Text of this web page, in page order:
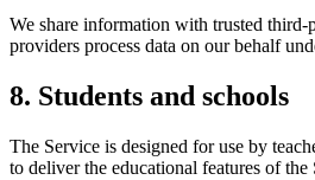
We share information with trusted
providers process data on our behalf
8. Students and schools
The Service is designed for use by
to deliver the educational features of